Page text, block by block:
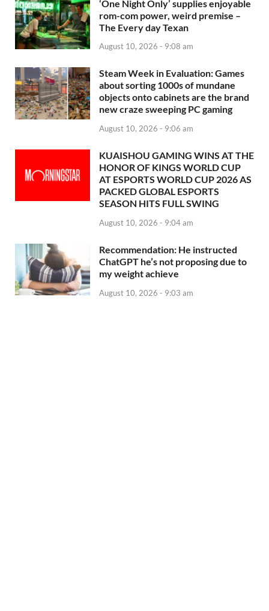
‘One Night Only’ supplies enjoyable
rom-com power, weird premise –
The Every day Texan
August 10, 2026 - 9:08 am
Steam Week in Evaluation: Games
about sorting 1000s of mundane
objects onto cabinets are the brand
new craze sweeping PC gaming
August 10, 2026 - 9:06 am
KUAISHOU GAMING WINS AT THE
HONOR OF KINGS WORLD CUP
AT ESPORTS WORLD CUP 2026 AS
PACKED GLOBAL ESPORTS
SEASON HITS FULL SWING
August 10, 2026 - 9:04 am
Recommendation: He instructed
ChatGPT he’s not proposing due to
my weight achieve
August 10, 2026 - 9:03 am